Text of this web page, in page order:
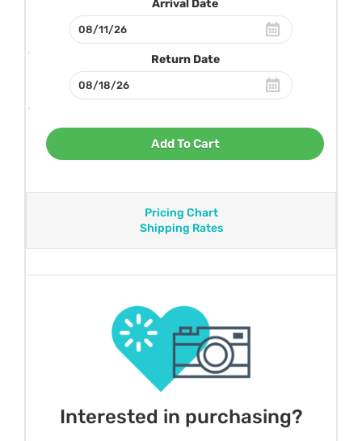
Arrival Date
Return Date
Add To Cart
Pricing Chart
Shipping Rates
Interested in purchasing?